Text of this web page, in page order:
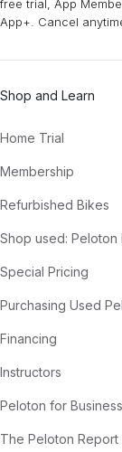
Troye
free trial, App
App+. Cancel
Shop and Learn
Home Trial
Membership
Refurbished Bikes
Shop used:
Special Pricing
Purchasing Used
Financing
Instructors
Peloton for Business
The Peloton Report